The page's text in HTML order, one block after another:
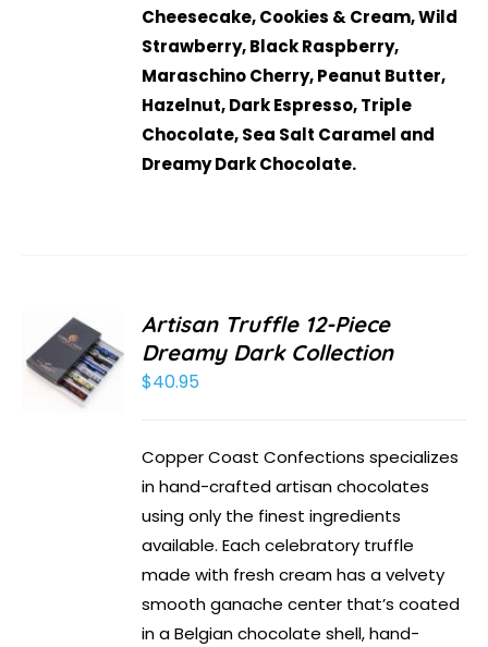
Cheesecake, Cookies & Cream, Wild
Strawberry, Black Raspberry,
Maraschino Cherry, Peanut Butter,
Hazelnut, Dark Espresso, Triple
Chocolate, Sea Salt Caramel and
Dreamy Dark Chocolate.
Artisan Truffle 12-Piece
Dreamy Dark Collection
$40.95
Copper Coast Confections specializes
in hand-crafted artisan chocolates
using only the finest ingredients
available. Each celebratory truffle
made with fresh cream has a velvety
smooth ganache center that’s coated
in a Belgian chocolate shell, hand-